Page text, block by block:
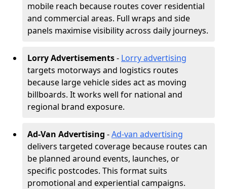
mobile reach because routes cover residential
and commercial areas. Full wraps and side
panels maximise visibility across daily journeys.
Lorry Advertisements- Lorry advertising
targets motorways and logistics routes
because large vehicle sides act as moving
billboards. It works well for national and
regional brand exposure.
Ad-Van Advertising -Ad-van advertising
delivers targeted coverage because routes can
be planned around events, launches, or
specific postcodes. This format suits
promotional and experiential campaigns.